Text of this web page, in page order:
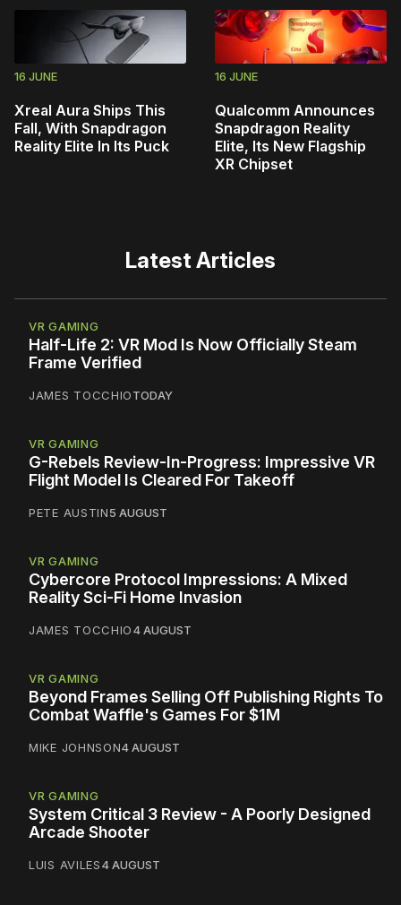
16 JUNE
Xreal Aura Ships This
Fall, With Snapdragon
Reality Elite In Its Puck
16 JUNE
Qualcomm Announces
Snapdragon Reality
Elite, Its New Flagship
XR Chipset
Latest Articles
VR GAMING
Half-Life 2: VR Mod Is Now Officially Steam
Frame Verified
JAMES TOCCHIOTODAY
VR GAMING
G-Rebels Review-In-Progress: Impressive VR
Flight Model Is Cleared For Takeoff
PETE AUSTIN5 AUGUST
VR GAMING
Cybercore Protocol Impressions: A Mixed
Reality Sci-Fi Home Invasion
JAMES TOCCHIO4 AUGUST
VR GAMING
Beyond Frames Selling Off Publishing Rights To
Combat Waffle's Games For $1M
MIKE JOHNSON4 AUGUST
VR GAMING
System Critical 3 Review - A Poorly Designed
Arcade Shooter
LUIS AVILES4 AUGUST